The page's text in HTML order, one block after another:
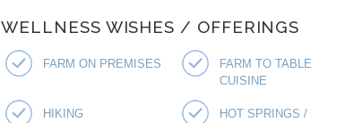
WELLNESS WISHES / OFFERINGS
FARM ON PREMISES FARM TO TABLE
CUISINE
HIKING HOT SPRINGS /